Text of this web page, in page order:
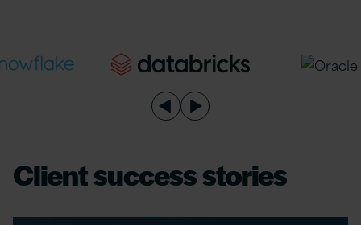
Client success stories